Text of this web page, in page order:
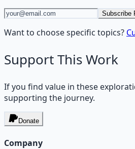
Subscribe
Want to choose specific topics?
Support This Work
If you find value in these
supporting the journey.
Donate
Company